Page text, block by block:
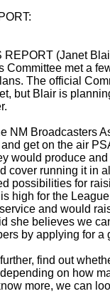
REPORT (Janet
Committee met a
The official
but Blair is
NM Broadcasters
get on the air
would produce
cover running it in
possibilities for
high for the
and would
she believes we
by applying for a
find out
on how
more, we can